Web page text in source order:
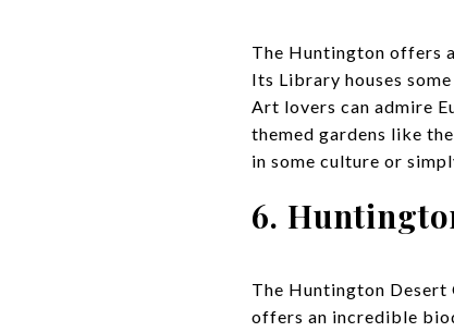
The Huntington offers
Its Library houses
Art lovers can admire
themed gardens like
in some culture or
6.
The Huntington
offers an incredible